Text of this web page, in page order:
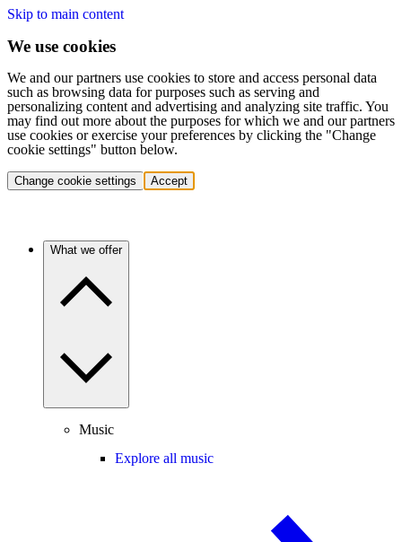
Skip to main content
We use cookies
We and our partners use cookies to store and access personal data
such as browsing data for purposes such as serving and
personalizing content and advertising and analyzing site traffic. You
may find out more about the purposes for which we and our partners
use cookies or exercise your preferences by clicking the "Change
cookie settings" button below.
Change cookie settings Accept
What we offer
Music
Explore all music